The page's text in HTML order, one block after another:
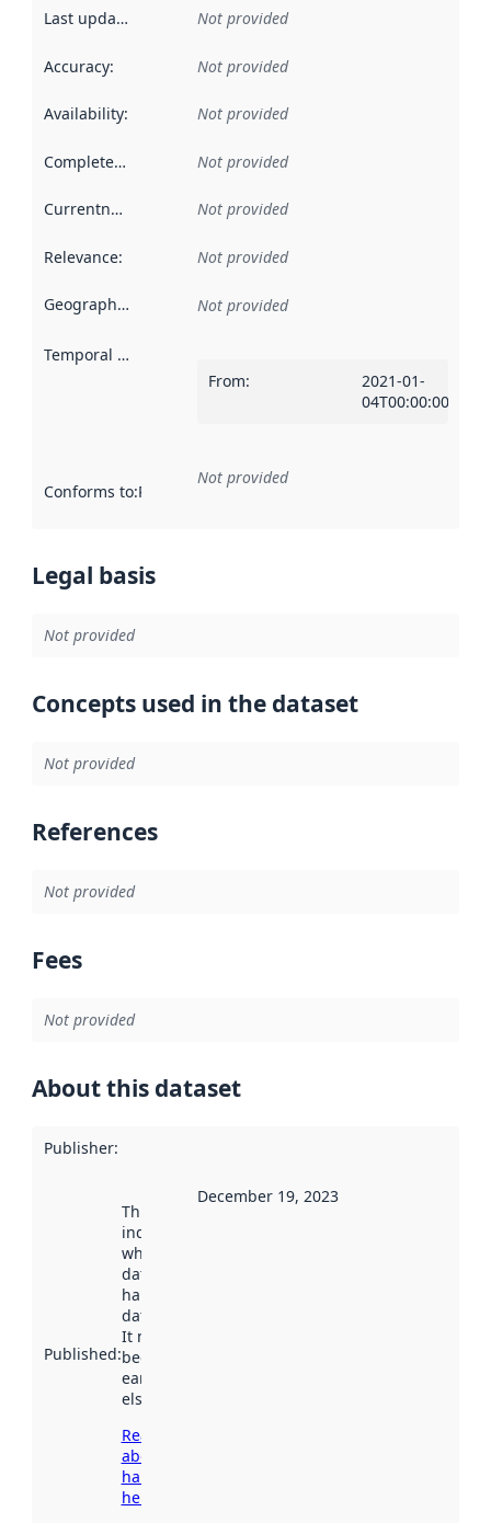
Last updated Not provided
Accuracy: Not provided
Availability: Not provided
Completeness Not provided
Currentness Not provided
Relevance: Not provided
Geographical scope Not provided
Temporal scope
From:
2021-01-
04T00:00:00Z
Conforms to:Reference to an implementation rule or other
Not provided
Legal basis
Not provided
Concepts used in the dataset
Not provided
References
Not provided
Fees
Not provided
About this dataset
Publisher:
Published:
This date
indicates
when the
dataset was
harvested by
data.norge.no.
It may have
been available
earlier
elsewhere.
Read more
about
harvesting
here
December 19, 2023